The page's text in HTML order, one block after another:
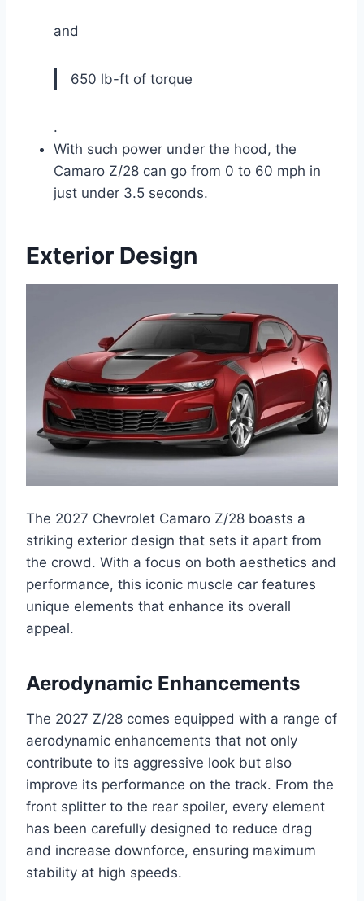
and
650 lb-ft of torque
.
With such power under the hood, the
Camaro Z/28 can go from 0 to 60 mph in
just under 3.5 seconds.
Exterior Design
The 2027 Chevrolet Camaro Z/28 boasts a
striking exterior design that sets it apart from
the crowd. With a focus on both aesthetics and
performance, this iconic muscle car features
unique elements that enhance its overall
appeal.
Aerodynamic Enhancements
The 2027 Z/28 comes equipped with a range of
aerodynamic enhancements that not only
contribute to its aggressive look but also
improve its performance on the track. From the
front splitter to the rear spoiler, every element
has been carefully designed to reduce drag
and increase downforce, ensuring maximum
stability at high speeds.